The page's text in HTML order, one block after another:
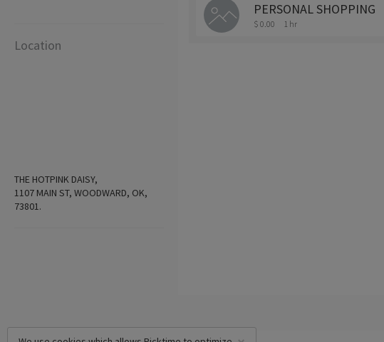
Location
THE HOTPINK DAISY,
1107 MAIN ST, WOODWARD, OK,
73801.
PERSONAL SHOPPING
$ 0.00 1 hr